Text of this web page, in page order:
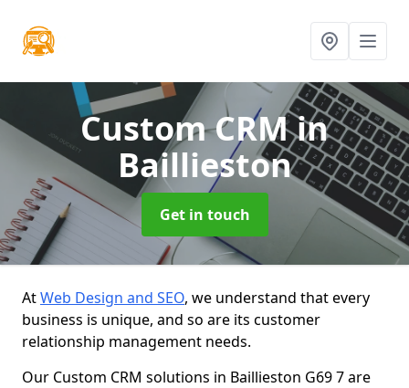
Custom CRMin
Baillieston
Get in touch
AtWeb Design and SEO, we understand that every
business is unique, and so are its customer
relationship management needs.
Our Custom CRM solutions in Baillieston G69 7 are